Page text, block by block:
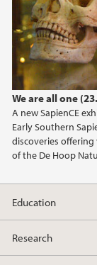
We are all one
A new SapienCE
Early Southern
discoveries
of the De Hoop
Education
Research